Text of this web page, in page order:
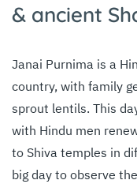
& ancient
Janai Purnima is a
country, with family
sprout lentils. This
with Hindu men
to Shiva temples in
big day to observe